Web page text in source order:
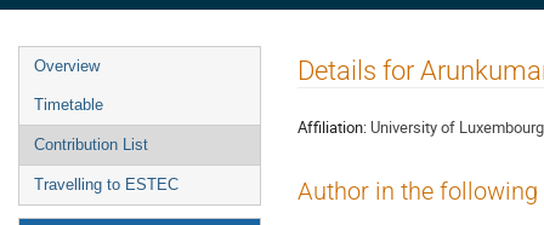
Event
menu
Overview
Timetable
Contribution List
Travelling to ESTEC
Details for
Affiliation: University of Luxembourg
Author in the